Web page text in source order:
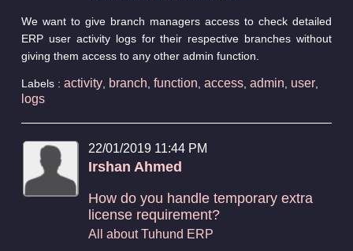
We want to give branch managers access to check detailed
ERP user activity logs for their respective branches without
giving them access to any other admin function.
Labels : activity, branch function access, admin user,
logs
22/01/2019 11:44 PM
Irshan Ahmed
How do you handle temporary extra
license requirement?
All about Tuhund ERP